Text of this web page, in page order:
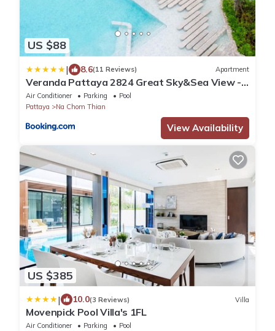
US $88
| 8.6(11 Reviews) Apartment
Veranda Pattaya 2824 Great Sky&Sea View -
Netflix
Air Conditioner Parking
Pool
Pattaya
Na Chom Thian
View Availability
US $385
| 10.0(3 Reviews) Villa
Movenpick Pool Villa's 1FL
Air Conditioner Parking
Pool